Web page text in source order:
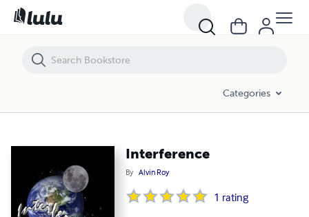
Categories
Interference
By Alvin Roy
1 rating
Interference